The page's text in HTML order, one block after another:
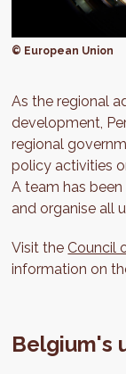
© European Union
As the regional
development,
regional
policy activities
A team has
and organise all
Visit theCouncil
information on
Belgium's